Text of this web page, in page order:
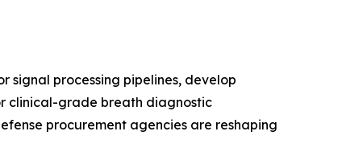
signal processing pipelines, develop
clinical-grade breath diagnostic
procurement agencies are reshaping